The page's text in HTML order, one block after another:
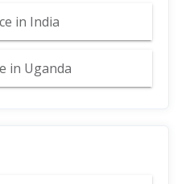
in India
in Uganda